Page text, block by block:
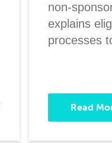
non-
explains
processes
Read